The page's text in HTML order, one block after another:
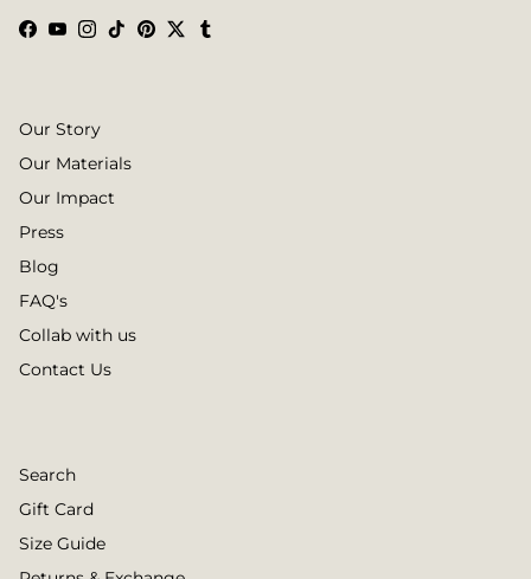
Facebook
YouTube
Instagram
TikTokPinterest
TwitterTumblr
Our Story
Our Materials
Our Impact
Press
Blog
FAQ's
Collab with us
Contact Us
Search
Gift Card
Size Guide